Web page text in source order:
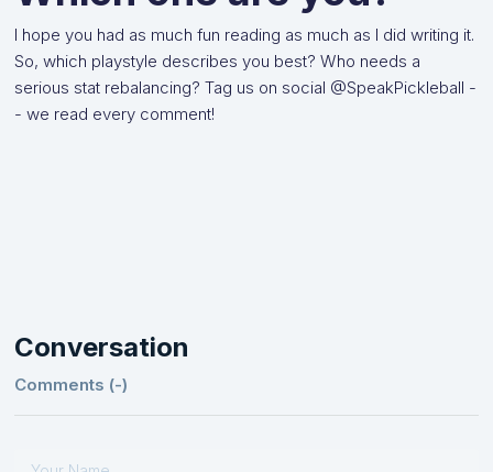
I hope you had as much fun reading as much as I did writing it.
So, which playstyle describes you best? Who needs a
serious stat rebalancing? Tag us on social @SpeakPickleball -
- we read every comment!
Conversation
Comments (-)